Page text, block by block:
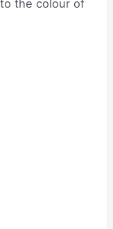
the colour of